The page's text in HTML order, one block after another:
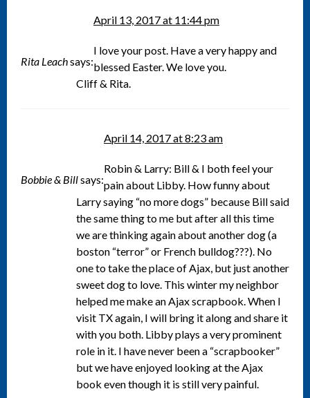
Rita Leachsays:
April 13, 2017 at 11:44 pm
I love your post. Have a very happy and
blessed Easter. We love you.
Cliff & Rita.
Bobbie & Billsays:
April 14, 2017 at 8:23 am
Robin & Larry: Bill & I both feel your
pain about Libby. How funny about
Larry saying “no more dogs” because Bill said
the same thing to me but after all this time
we are thinking again about another dog (a
boston “terror” or French bulldog???). No
one to take the place of Ajax, but just another
sweet dog to love. This winter my neighbor
helped me make an Ajax scrapbook. When I
visit TX again, I will bring it along and share it
with you both. Libby plays a very prominent
role in it. I have never been a “scrapbooker”
but we have enjoyed looking at the Ajax
book even though it is still very painful.